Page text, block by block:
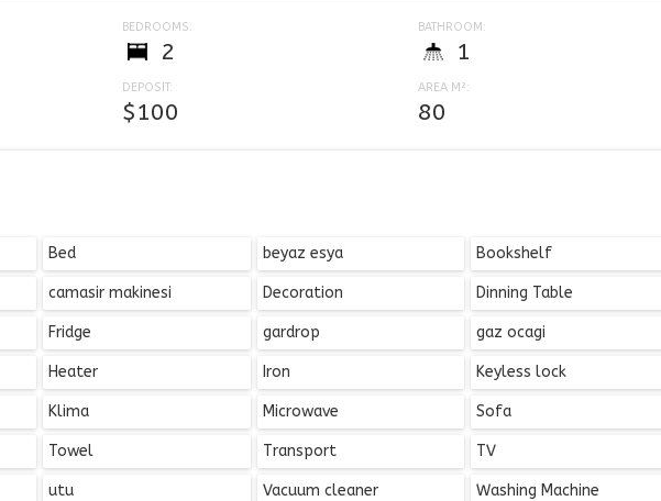
BEDROOMS:
2
BATHROOM:
1
DEPOSIT:
$100
AREA M²:
80
Bed beyaz esya Bookshelf
camasir makinesi Decoration Dinning Table
Fridge gardrop gaz ocagi
Heater Iron Keyless lock
Klima Microwave Sofa
Towel Transport TV
utu Vacuum cleaner Washing Machine